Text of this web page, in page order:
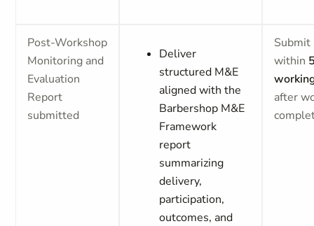
Post-Workshop
Monitoring and
Evaluation
Report
submitted
Deliver
structured M&E
aligned with the
Barbershop M&E
Framework
report
summarizing
delivery,
participation,
outcomes, and
within
after